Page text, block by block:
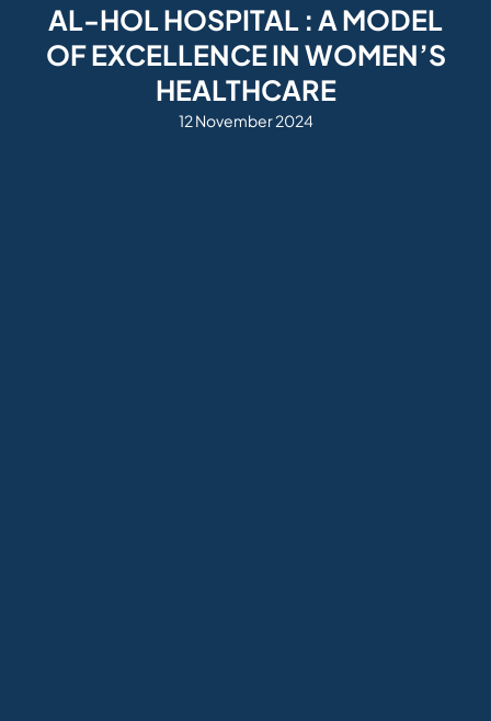
AL-HOL HOSPITAL : A MODEL
OF EXCELLENCE IN WOMEN’S
HEALTHCARE
12 November 2024